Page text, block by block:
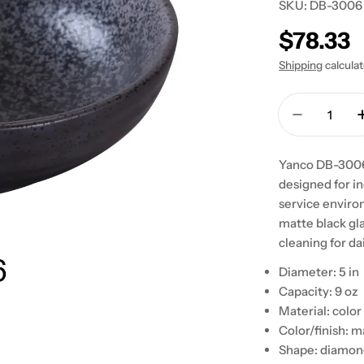
SKU: DB-3006
Regular
price
$78.33
Shipping
Yanco DB-
designed for
service
matte black
cleaning for
Diameter: 5 in
Capacity: 9 oz
Material:
Color/finish:
Shape: